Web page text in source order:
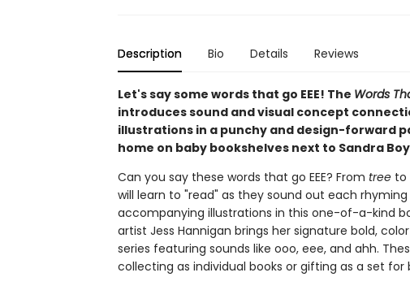
Description Bio Details Reviews
Let's say some words that go EEE! The Words
introduces sound and visual concept
illustrations in a punchy and design-forward
home on baby bookshelves next to Sandra
Can you say these words that go EEE? From tree to
will learn to "read" as they sound out each
accompanying illustrations in this one-of-a-kind
artist Jess Hannigan brings her signature bold,
series featuring sounds like ooo, eee, and ahh.
collecting as individual books or gifting as a set for